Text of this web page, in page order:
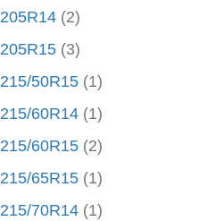
205R14 (2)
205R15 (3)
215/50R15 (1)
215/60R14 (1)
215/60R15 (2)
215/65R15 (1)
215/70R14 (1)